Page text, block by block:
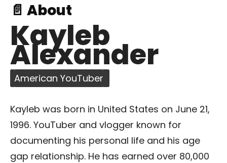
📄 About
Kayleb
Alexander
American YouTuber
Kayleb was born in United States on June 21,
1996. YouTuber and vlogger known for
documenting his personal life and his age
gap relationship. He has earned over 80,000